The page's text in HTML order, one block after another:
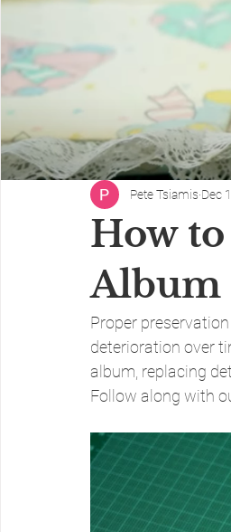
How
Album
Pete Tsiamis Dec
Proper
deterioration over
album, replacing
Follow along with